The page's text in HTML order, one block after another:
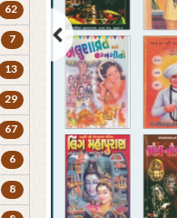
62
7
13
29
67
6
8